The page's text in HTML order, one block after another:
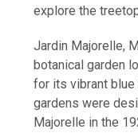
explore the
Jardin Majorelle,
botanical garden
for its vibrant blue
gardens were
Majorelle in the